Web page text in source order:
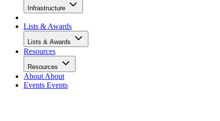
Infrastructure
Lists & Awards
Lists & Awards
Resources
Resources
About About
Events Events